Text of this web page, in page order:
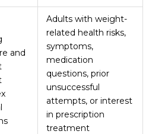
and
Adults with weight-
related health risks,
symptoms,
medication
questions, prior
unsuccessful
attempts, or interest
in prescription
treatment